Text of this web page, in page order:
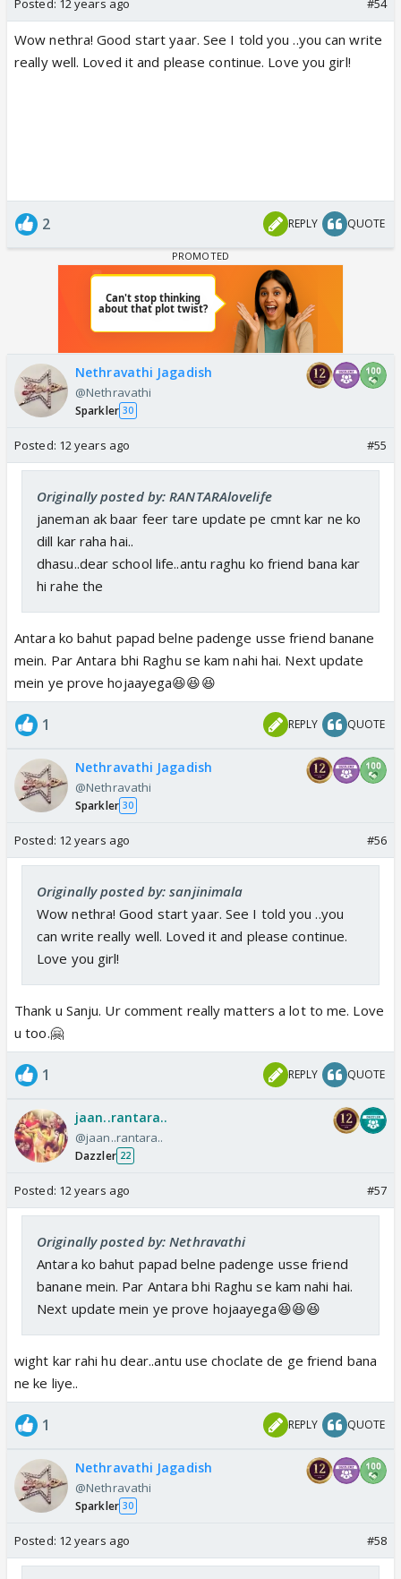
Posted: 12 years ago #54
Wow nethra! Good start yaar. See I told you ..you can write
really well. Loved it and please continue. Love you girl!
2 REPLY QUOTE
Nethravathi Jagadish
@Nethravathi
Sparkler 30
Posted: 12 years ago #55
Originally posted by: RANTARAlovelife
janeman ak baar feer tare update pe cmnt kar ne ko
dill kar raha hai..
dhasu..dear school life..antu raghu ko friend bana kar
hi rahe the
Antara ko bahut papad belne padenge usse friend banane
mein. Par Antara bhi Raghu se kam nahi hai. Next update
mein ye prove hojaayega😆😆😆
1 REPLY QUOTE
Nethravathi Jagadish
@Nethravathi
Sparkler 30
Posted: 12 years ago #56
Originally posted by: sanjinimala
Wow nethra! Good start yaar. See I told you ..you
can write really well. Loved it and please continue.
Love you girl!
Thank u Sanju. Ur comment really matters a lot to me. Love
u too.🤗
1 REPLY QUOTE
jaan..rantara..
@jaan..rantara..
Dazzler 22
Posted: 12 years ago #57
Originally posted by: Nethravathi
Antara ko bahut papad belne padenge usse friend
banane mein. Par Antara bhi Raghu se kam nahi hai.
Next update mein ye prove hojaayega😆😆😆
wight kar rahi hu dear..antu use choclate de ge friend bana
ne ke liye..
1 REPLY QUOTE
Nethravathi Jagadish
@Nethravathi
Sparkler 30
Posted: 12 years ago #58